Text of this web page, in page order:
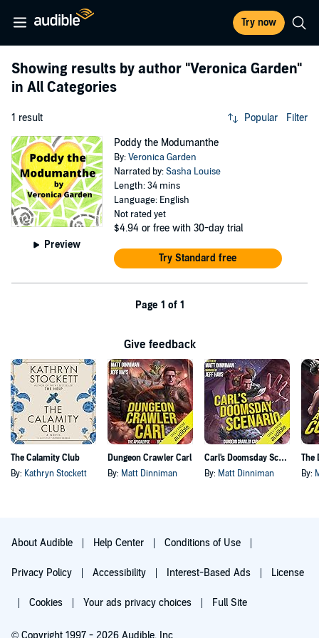
Try now
Showing results by author "Veronica Garden"
in All Categories
1 result Popular Filter
Preview
Poddy the Modumanthe
By:Veronica Garden
Narrated by:Sasha Louise
Length: 34 mins
Language: English
Not rated yet
$4.94 or free with 30-day trial
Try Standard free
Page 1 of 1
Give feedback
The Calamity Club
By: Kathryn Stockett
Dungeon Crawler Carl
By: Matt Dinniman
Carl's Doomsday Scenario
By: Matt Dinniman By:
About Audible Help Center Conditions of Use
Privacy Policy Accessibility Interest-Based Ads License
Cookies Your ads privacy choices Full Site
© Copyright 1997 - 2026 Audible, Inc